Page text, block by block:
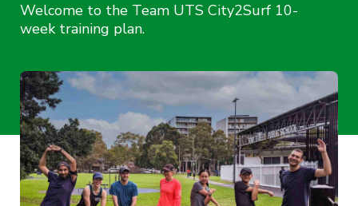
Welcome to the Team UTS City2Surf 10-
week training plan.